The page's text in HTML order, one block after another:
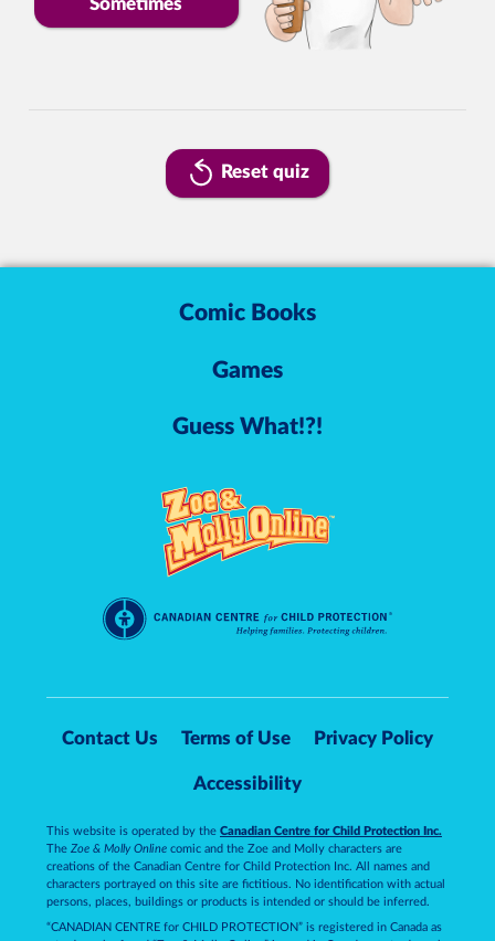
Sometimes
Reset quiz
Comic Books
Games
Guess What!?!
Contact Us Terms of Use Privacy Policy
Accessibility
This website is operated by the Canadian Centre for Child Protection Inc.
The Zoe & Molly Onlinecomic and the Zoe and Molly characters are
creations of the Canadian Centre for Child Protection Inc. All names and
characters portrayed on this site are fictitious. No identification with actual
persons, places, buildings or products is intended or should be inferred.
“CANADIAN CENTRE for CHILD PROTECTION” is registered in Canada as